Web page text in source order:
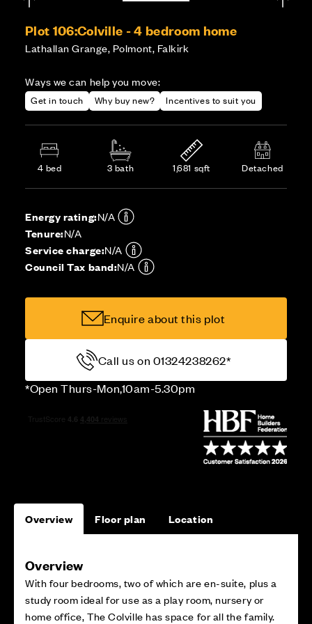
Plot 106:Colville - 4 bedroom home
Lathallan Grange, Polmont, Falkirk
Ways we can help you move:
Get in touch Why buy new? Incentives to suit you
4 bed 3 bath 1,681 sqft Detached
Energy rating:N/A
Tenure:N/A
Service charge:N/A
Council Tax band:N/A
Enquire about this plot
Call us on 01324238262*
*Open Thurs-Mon,10am-5.30pm
Overview Floor plan Location
Overview
With four bedrooms, two of which are en-suite, plus a
study room ideal for use as a play room, nursery or
home office, The Colville has space for all the family.